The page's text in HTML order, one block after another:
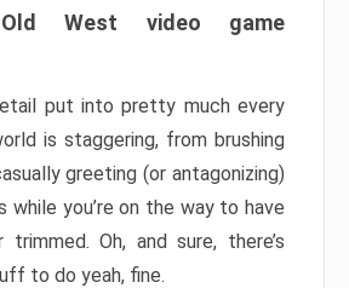
Old West video game
put into pretty much every
is staggering, from brushing
greeting (or antagonizing)
while you’re on the way to have
Oh, and sure, there’s
to do yeah, fine.